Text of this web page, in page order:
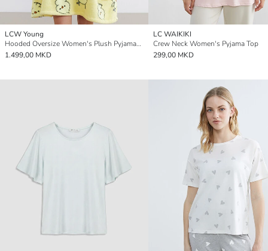
LCW Young
Hooded Oversize Women's Plush Pyjamas Top
1.499,00 MKD
LC WAIKIKI
Crew Neck Women's Pyjama Top
299,00 MKD